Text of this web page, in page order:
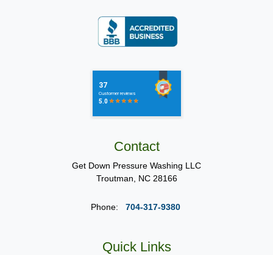
Contact
Get Down Pressure Washing LLC
Troutman
NC 28166
Phone: 704-317-9380
Quick Links